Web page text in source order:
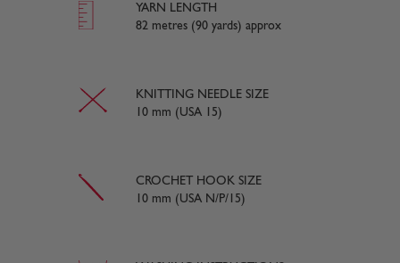
YARN LENGTH
82 metres (90 yards) approx
KNITTING NEEDLE SIZE
10 mm (USA 15)
CROCHET HOOK SIZE
10 mm (USA N/P/15)